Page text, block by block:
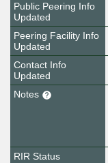
Public Peering Info
Updated
Peering Facility Info
Updated
Contact Info
Updated
Notes
RIR Status